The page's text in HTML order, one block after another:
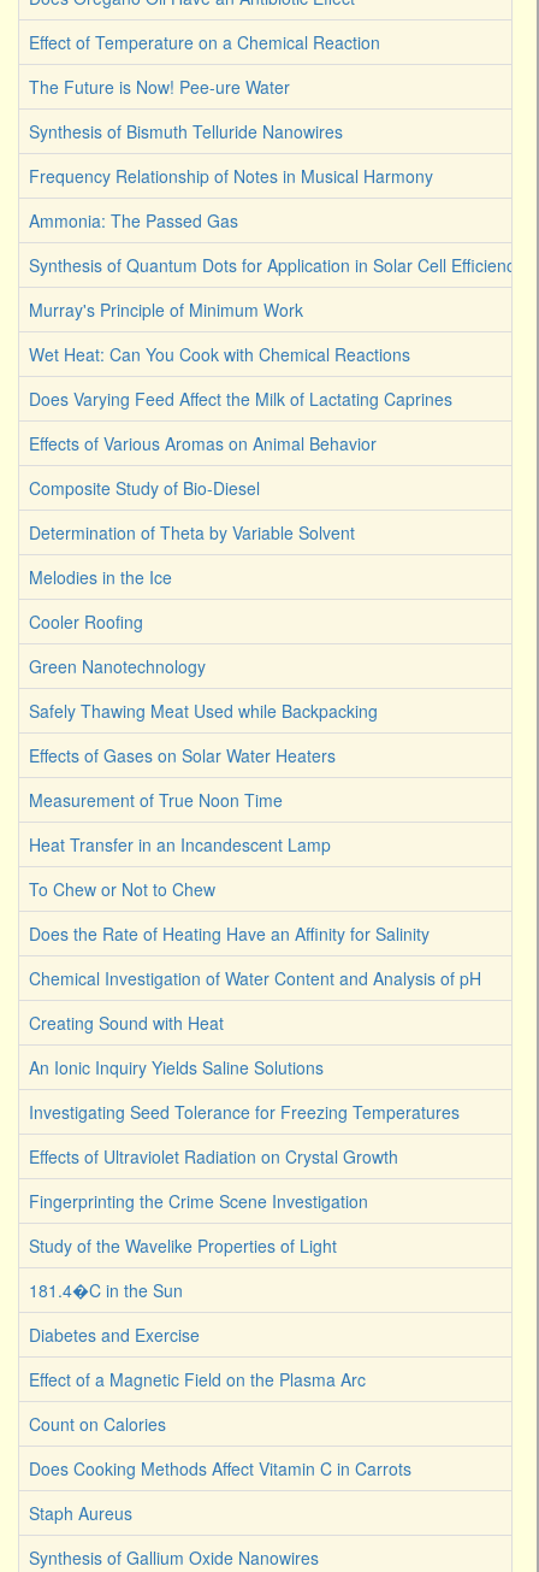
Effect of Temperature on a Chemical Reaction
The Future is Now! Pee-ure Water
Synthesis of Bismuth Telluride Nanowires
Frequency Relationship of Notes in Musical Harmony
Ammonia: The Passed Gas
Synthesis of Quantum Dots for Application in Solar Cell Efficiency
Murray's Principle of Minimum Work
Wet Heat: Can You Cook with Chemical Reactions
Does Varying Feed Affect the Milk of Lactating Caprines
Effects of Various Aromas on Animal Behavior
Composite Study of Bio-Diesel
Determination of Theta by Variable Solvent
Melodies in the Ice
Cooler Roofing
Green Nanotechnology
Safely Thawing Meat Used while Backpacking
Effects of Gases on Solar Water Heaters
Measurement of True Noon Time
Heat Transfer in an Incandescent Lamp
To Chew or Not to Chew
Does the Rate of Heating Have an Affinity for Salinity
Chemical Investigation of Water Content and Analysis of pH
Creating Sound with Heat
An Ionic Inquiry Yields Saline Solutions
Investigating Seed Tolerance for Freezing Temperatures
Effects of Ultraviolet Radiation on Crystal Growth
Fingerprinting the Crime Scene Investigation
Study of the Wavelike Properties of Light
181.4�C in the Sun
Diabetes and Exercise
Effect of a Magnetic Field on the Plasma Arc
Count on Calories
Does Cooking Methods Affect Vitamin C in Carrots
Staph Aureus
Synthesis of Gallium Oxide Nanowires